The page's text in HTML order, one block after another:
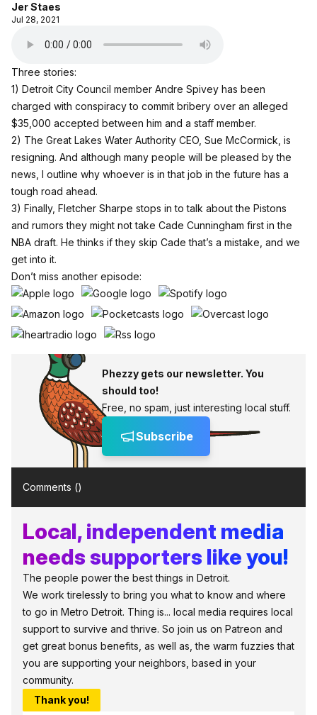
Jer Staes
Jul 28, 2021
Three stories:
1) Detroit City Council member Andre Spivey has been
charged with conspiracy to commit bribery over an alleged
$35,000 accepted between him and a staff member.
2) The Great Lakes Water Authority CEO, Sue McCormick, is
resigning. And although many people will be pleased by the
news, I outline why whoever is in that job in the future has a
tough road ahead.
3) Finally, Fletcher Sharpe stops in to talk about the Pistons
and rumors they might not take Cade Cunningham first in the
NBA draft. He thinks if they skip Cade that’s a mistake, and we
get into it.
Don’t miss another episode:
Phezzy gets our newsletter. You
should too!
Free, no spam, just interesting local stuff.
Subscribe
Comments ()
Local, independent media
needs supporters like you!
The people power the best things in Detroit.
We work tirelessly to bring you what to know and where
to go in Metro Detroit. Thing is... local media requires local
support to survive and thrive. So join us on Patreon and
get great bonus benefits, as well as, the warm fuzzies that
you are supporting your neighbors, based in your
community.
Thank you!